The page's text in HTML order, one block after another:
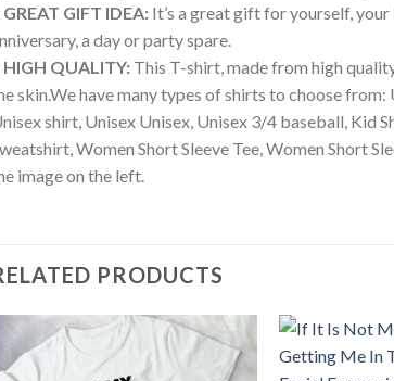
GREAT GIFT IDEA: It’s a great gift for yourself,
a day or party spare.
HIGH QUALITY: This T-shirt, made from high
skin.We have many types of shirts to choose
shirt, Unisex Unisex, Unisex 3/4 baseball, Kid
Women Short Sleeve Tee, Women Short
image on the left.
PRODUCTS